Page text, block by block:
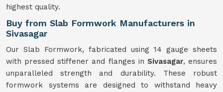
highest quality.
Buy from Slab Formwork Manufacturers in
Sivasagar
Our Slab Formwork, fabricated using 14 gauge sheets
with pressed stiffener and flanges in Sivasagar, ensures
unparalleled strength and durability. These robust
formwork systems are designed to withstand heavy